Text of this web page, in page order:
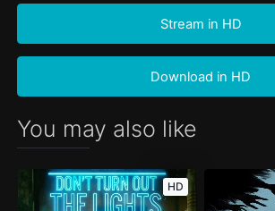
Stream in HD
Download in HD
You may also like
HD